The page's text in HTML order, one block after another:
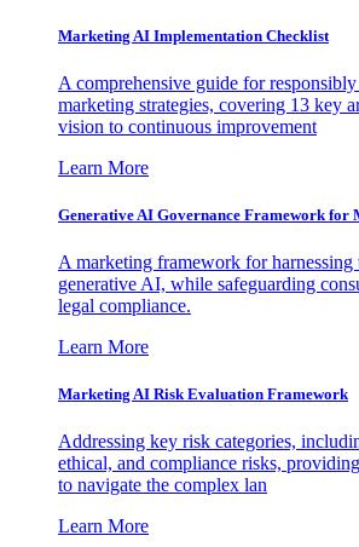
Marketing AI Implementation Checklist
A comprehensive guide for
marketing strategies, covering 13 key
vision to continuous improvement
Learn More
Generative AI Governance Framework for
A marketing framework for
generative AI, while safeguarding
legal compliance.
Learn More
Marketing AI Risk Evaluation Framework
Addressing key risk categories,
ethical, and compliance risks,
to navigate the complex lan
Learn More